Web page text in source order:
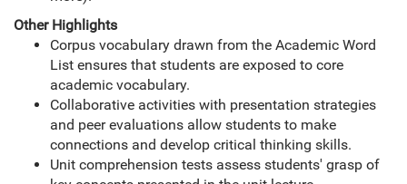
Other Highlights
Corpus vocabulary drawn from the Academic Word
List ensures that students are exposed to core
academic vocabulary.
Collaborative activities with presentation strategies
and peer evaluations allow students to make
connections and develop critical thinking skills.
Unit comprehension tests assess students' grasp of